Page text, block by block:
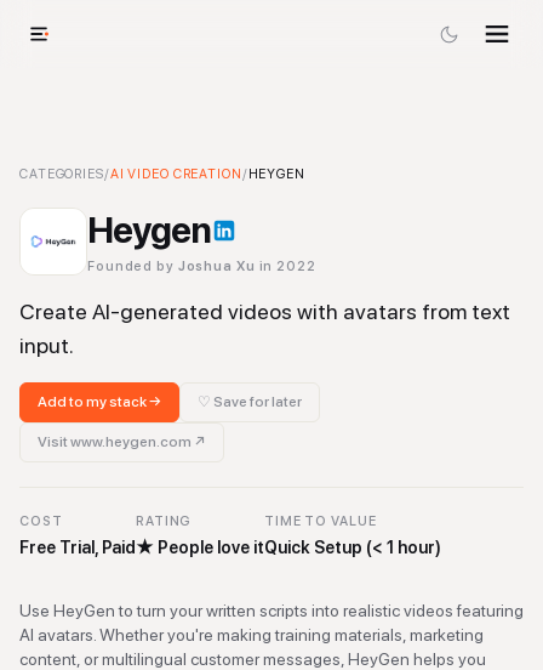
Heygen-AI Video CreationTool
CATEGORIES/AI VIDEO CREATION/HEYGEN
Heygen
Founded by Joshua Xu in 2022
Create AI-generated videos with avatars from text
input.
Add to my stack → ♡ Save for later
Visitwww.heygen.com ↗
COST
Free Trial, Paid
RATING
★ People love it
TIME TO VALUE
Quick Setup (< 1 hour)
Use HeyGen to turn your written scripts into realistic videos featuring
AI avatars. Whether you're making training materials, marketing
content, or multilingual customer messages, HeyGen helps you